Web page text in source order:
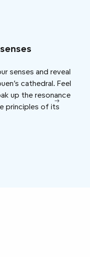
senses and reveal
cathedral. Feel
up the resonance
principles of its